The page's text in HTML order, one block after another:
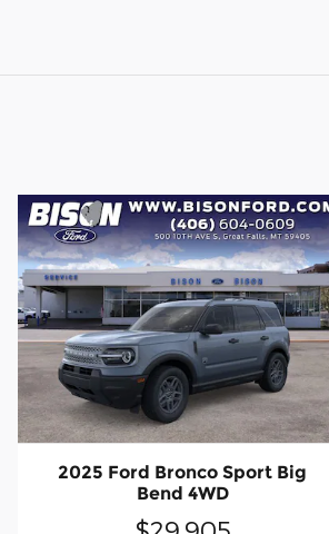
2025 Ford Bronco Sport Big
Bend 4WD